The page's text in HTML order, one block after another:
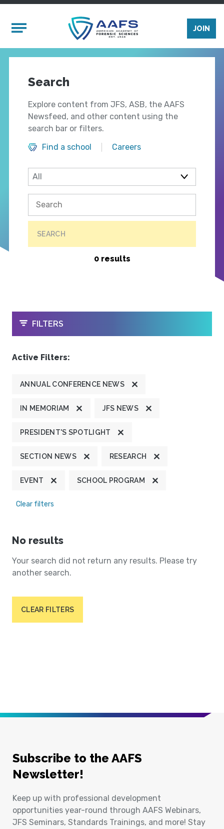
Mobile Menu
JOIN
Search
Explore content from JFS, ASB, the AAFS
Newsfeed, and other content using the
search bar or filters.
Find a school
Careers
SEARCH
0 results
OPEN
FILTERS
Active Filters:
ANNUAL CONFERENCE NEWS
IN MEMORIAM JFS NEWS
PRESIDENT'S SPOTLIGHT
SECTION NEWS RESEARCH
EVENT SCHOOL PROGRAM
Clear filters
No results
Your search did not return any results. Please try
another search.
CLEAR FILTERS
Subscribe to the AAFS
Newsletter!
Keep up with professional development
opportunities year-round through AAFS Webinars,
JFS Seminars, Standards Trainings, and more! Stay